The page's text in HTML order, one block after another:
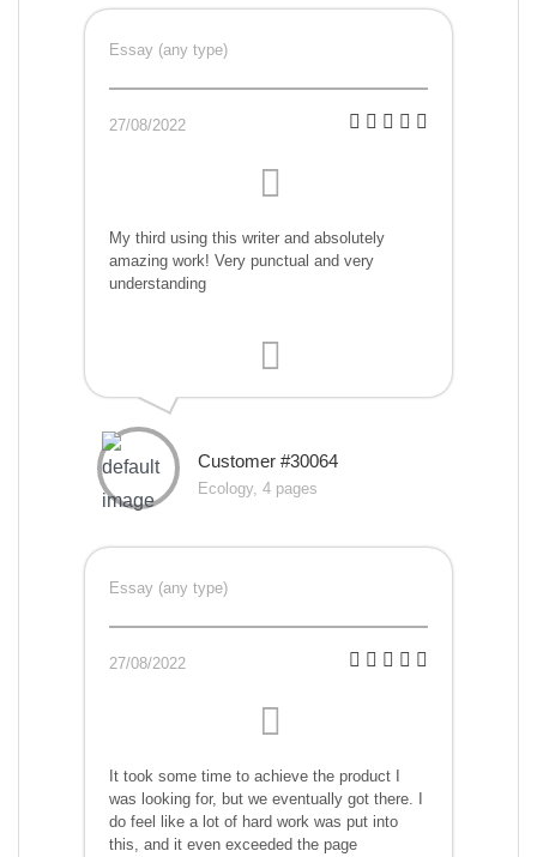
Essay (any type)
27/08/2022
My third using this writer and absolutely
amazing work! Very punctual and very
understanding
Customer #30064
Ecology, 4 pages
Essay (any type)
27/08/2022
It took some time to achieve the product I
was looking for, but we eventually got there. I
do feel like a lot of hard work was put into
this, and it even exceeded the page